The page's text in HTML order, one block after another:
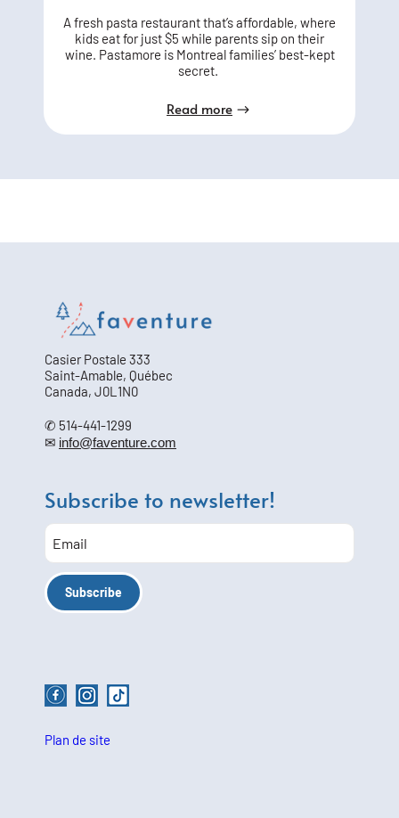
A fresh pasta restaurant that’s affordable, where
kids eat for just $5 while parents sip on their
wine. Pastamore is Montreal families’ best-kept
secret.
Read more
Casier Postale 333
Saint-Amable, Québec
Canada, J0L1N0
✆ 514-441-1299
✉ info@faventure.com
Subscribe to newsletter!
Plan de site